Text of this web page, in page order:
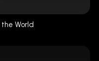
World